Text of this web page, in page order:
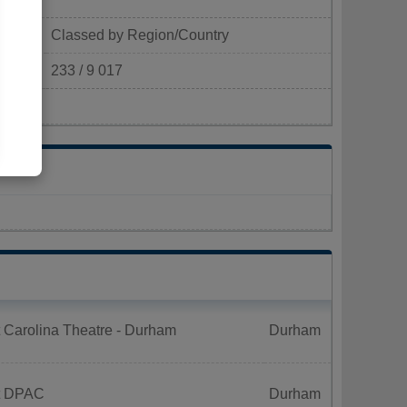
Classed by Region/Country
233 / 9 017
Theatre - Durham Durham
DPAC Durham